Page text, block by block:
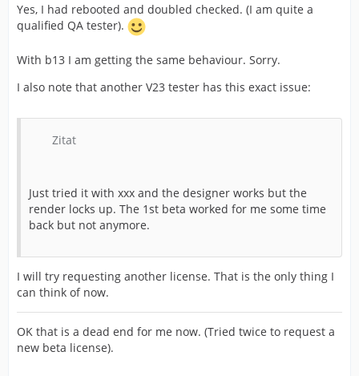
Yes, I had rebooted and doubled checked. (I am quite a
qualified QA tester).
With b13 I am getting the same behaviour. Sorry.
I also note that another V23 tester has this exact issue:
Zitat
Just tried it with xxx and the designer works but the
render locks up. The 1st beta worked for me some time
back but not anymore.
I will try requesting another license. That is the only thing I
can think of now.
OK that is a dead end for me now. (Tried twice to request a
new beta license).